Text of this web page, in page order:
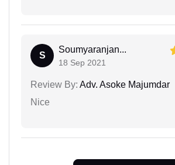
S
Soumyaranjan...
18 Sep 2021
Review By: Adv. Asoke Majumdar
Nice